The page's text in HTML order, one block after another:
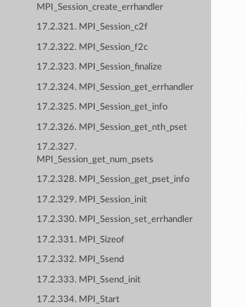
MPI_Session_create_errhandler
17.2.321. MPI_Session_c2f
17.2.322. MPI_Session_f2c
17.2.323. MPI_Session_finalize
17.2.324. MPI_Session_get_errhandler
17.2.325. MPI_Session_get_info
17.2.326. MPI_Session_get_nth_pset
17.2.327.
MPI_Session_get_num_psets
17.2.328. MPI_Session_get_pset_info
17.2.329. MPI_Session_init
17.2.330. MPI_Session_set_errhandler
17.2.331. MPI_Sizeof
17.2.332. MPI_Ssend
17.2.333. MPI_Ssend_init
17.2.334. MPI_Start